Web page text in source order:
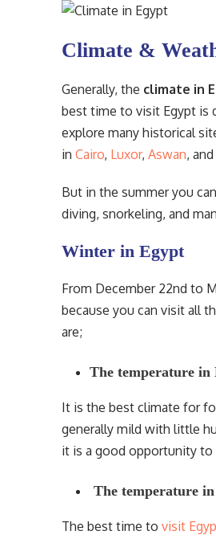
Climate &
Generally, the climate in
best time to visit Egypt is
explore many historical
in Cairo, Luxor, Aswan, and
But in the summer you
diving, snorkeling, and
Winter in Egypt
From December 22nd to
because you can visit all
are;
The temperature in
It is the best climate for
generally mild with little
it is a good opportunity to
The temperature
The best time to visit